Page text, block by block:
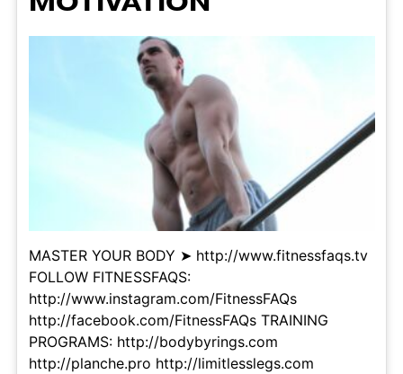
MASTER YOUR BODY ➤ http://www.fitnessfaqs.tv
FOLLOW FITNESSFAQS:
http://www.instagram.com/FitnessFAQs
http://facebook.com/FitnessFAQs TRAINING
PROGRAMS: http://bodybyrings.com
http://planche.pro http://limitlesslegs.com